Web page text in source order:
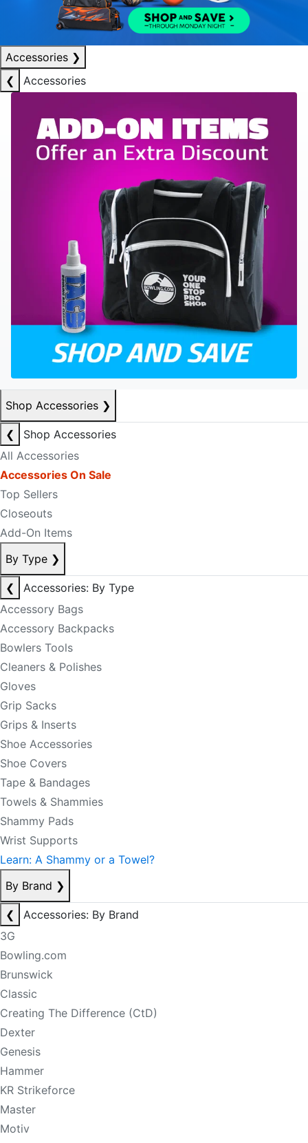
Accessories ❯
❮
Accessories
Shop Accessories ❯
❮
Shop Accessories
All Accessories
Accessories On Sale
Top Sellers
Closeouts
Add-On Items
By Type ❯
❮
Accessories: By Type
Accessory Bags
Accessory Backpacks
Bowlers Tools
Cleaners & Polishes
Gloves
Grip Sacks
Grips & Inserts
Shoe Accessories
Shoe Covers
Tape & Bandages
Towels & Shammies
Shammy Pads
Wrist Supports
Learn: A Shammy or a Towel?
By Brand ❯
❮
Accessories: By Brand
3G
Bowling.com
Brunswick
Classic
Creating The Difference (CtD)
Dexter
Genesis
Hammer
KR Strikeforce
Master
Motiv